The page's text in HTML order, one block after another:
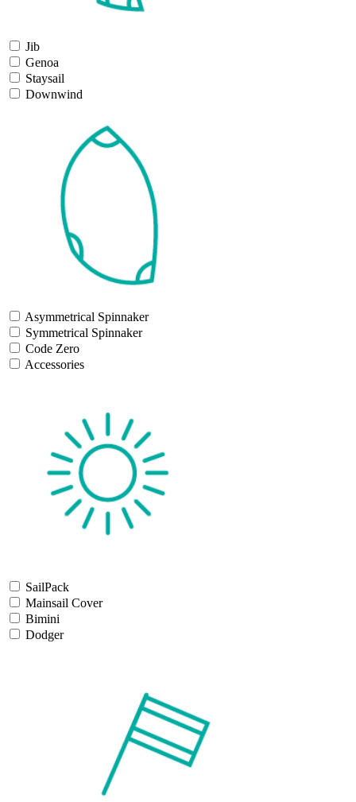
Jib
Genoa
Staysail
Downwind
Asymmetrical Spinnaker
Symmetrical Spinnaker
Code Zero
Accessories
SailPack
Mainsail Cover
Bimini
Dodger